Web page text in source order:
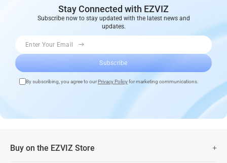
Stay Connected with EZVIZ
Subscribe now to stay updated with the latest news and
updates.
Enter Your Email
Subscribe
By subscribing, you agree to ourPrivacy Policyfor marketing communications.
Buy on the EZVIZ Store